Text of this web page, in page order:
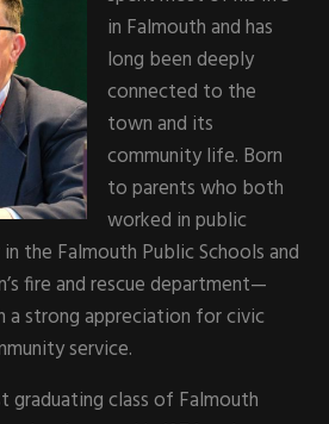
in Falmouth and has
long been deeply
connected to the
town and its
community life. Born
to parents who both
worked in public
the Falmouth Public Schools and
fire and rescue department—
a strong appreciation for civic
service.
class of Falmouth